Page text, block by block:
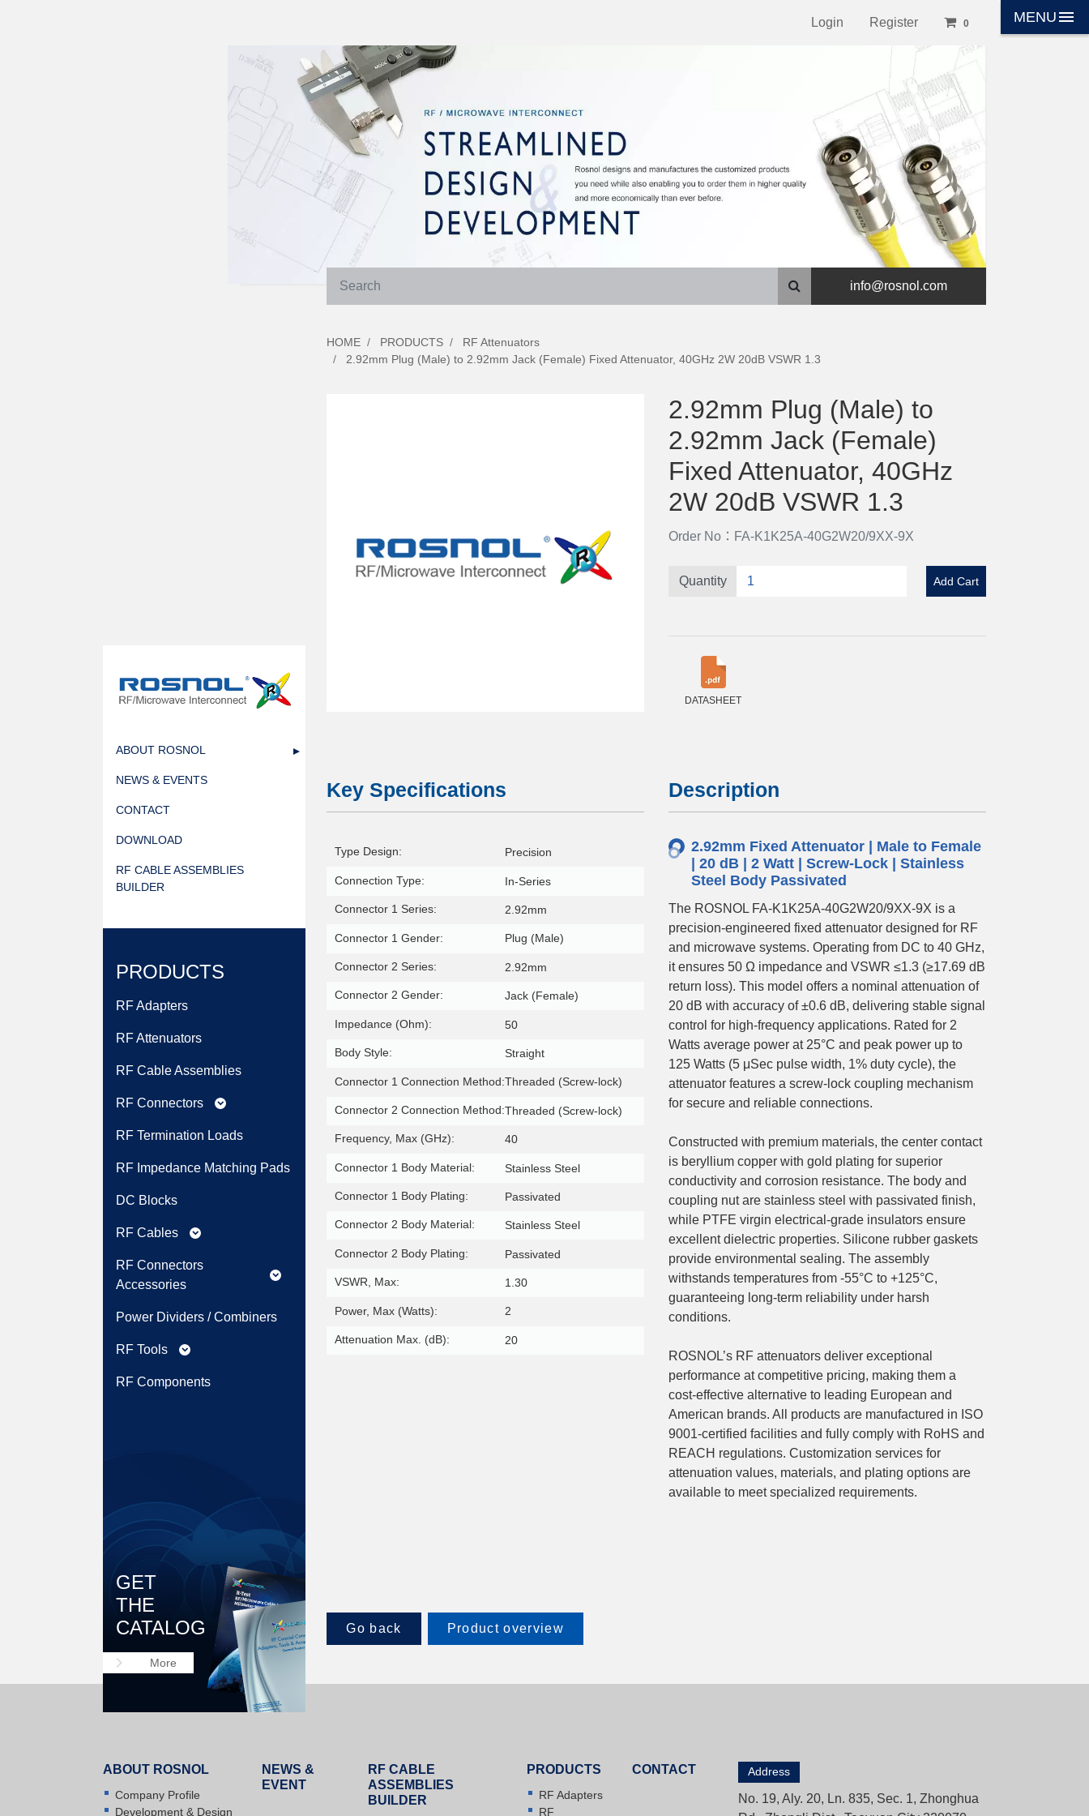
MENU menu
Login Register 0
info@rosnol.com
HOME PRODUCTS
RF Attenuators
2.92mm Plug (Male) to 2.92mm Jack (Female) Fixed Attenuator, 40GHz 2W 20dB VSWR 1.3
2.92mm Plug (Male) to
2.92mm Jack (Female)
Fixed Attenuator, 40GHz
2W 20dB VSWR 1.3
Order No：FA-K1K25A-40G2W20/9XX-9X
Quantity Add Cart
DATASHEET
Key Specifications
Type Design: Precision
Connection Type: In-Series
Connector 1 Series: 2.92mm
Connector 1 Gender: Plug (Male)
Connector 2 Series: 2.92mm
Connector 2 Gender: Jack (Female)
Impedance (Ohm): 50
Body Style: Straight
Connector 1 Connection Method:Threaded (Screw-lock)
Connector 2 Connection Method:Threaded (Screw-lock)
Frequency, Max (GHz): 40
Connector 1 Body Material: Stainless Steel
Connector 1 Body Plating: Passivated
Connector 2 Body Material: Stainless Steel
Connector 2 Body Plating: Passivated
VSWR, Max: 1.30
Power, Max (Watts): 2
Attenuation Max. (dB): 20
Description
2.92mm Fixed Attenuator | Male to Female
| 20 dB | 2 Watt | Screw-Lock | Stainless
Steel Body Passivated
The ROSNOL FA-K1K25A-40G2W20/9XX-9X is a
precision-engineered fixed attenuator designed for RF
and microwave systems. Operating from DC to 40 GHz,
it ensures 50 Ω impedance and VSWR ≤1.3 (≥17.69 dB
return loss). This model offers a nominal attenuation of
20 dB with accuracy of ±0.6 dB, delivering stable signal
control for high-frequency applications. Rated for 2
Watts average power at 25°C and peak power up to
125 Watts (5 μSec pulse width, 1% duty cycle), the
attenuator features a screw-lock coupling mechanism
for secure and reliable connections.
Constructed with premium materials, the center contact
is beryllium copper with gold plating for superior
conductivity and corrosion resistance. The body and
coupling nut are stainless steel with passivated finish,
while PTFE virgin electrical-grade insulators ensure
excellent dielectric properties. Silicone rubber gaskets
provide environmental sealing. The assembly
withstands temperatures from -55°C to +125°C,
guaranteeing long-term reliability under harsh
conditions.
ROSNOL’s RF attenuators deliver exceptional
performance at competitive pricing, making them a
cost-effective alternative to leading European and
American brands. All products are manufactured in ISO
9001-certified facilities and fully comply with RoHS and
REACH regulations. Customization services for
attenuation values, materials, and plating options are
available to meet specialized requirements.
Go back Product overview
ABOUT ROSNOL
NEWS & EVENTS
CONTACT
DOWNLOAD
RF CABLE ASSEMBLIES
BUILDER
PRODUCTS
RF Adapters
RF Attenuators
RF Cable Assemblies
RF Connectors expand_more
RF Termination Loads
RF Impedance Matching Pads
DC Blocks
RF Cables expand_more
RF Connectors
Accessories
expand_more
Power Dividers / Combiners
RF Tools expand_more
RF Components
GET
THE
CATALOG
keyboard_arrow_right More
ABOUT ROSNOL
Company Profile
Development & Design
NEWS &
EVENT
RF CABLE
ASSEMBLIES
BUILDER
PRODUCTS
RF Adapters
RF
CONTACT Address
No. 19, Aly. 20, Ln. 835, Sec. 1, Zhonghua